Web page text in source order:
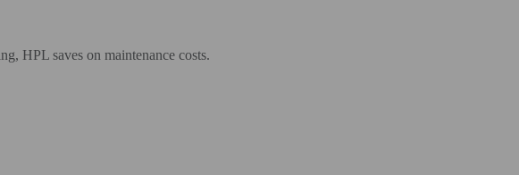
HPL saves on maintenance costs.